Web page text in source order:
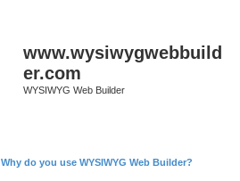
www.wysiwygwebbuild
er.com
WYSIWYG Web Builder
Why do you use WYSIWYG Web Builder?